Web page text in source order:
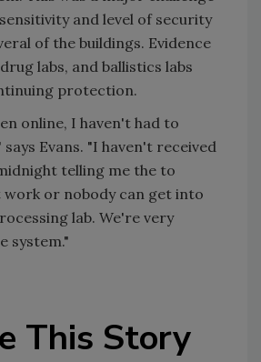
and level of security
of the buildings. Evidence
labs, and ballistics labs
protection.
online, I haven't had to
Evans. "I haven't received
telling me the to
or nobody can get into
lab. We're very
system."
This Story